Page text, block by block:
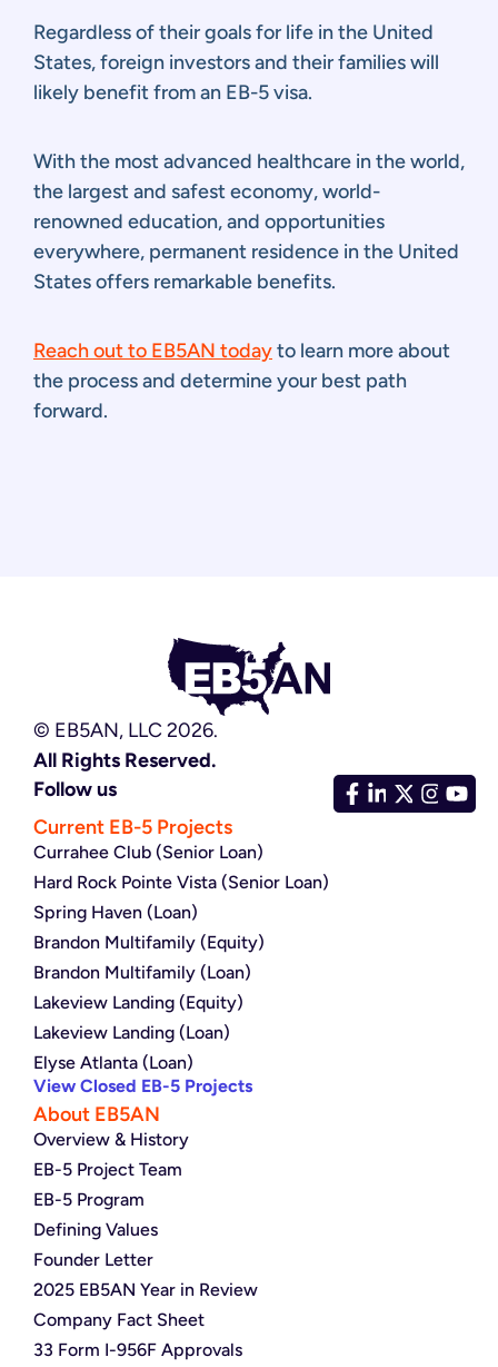
Regardless of their goals for life in the United
States, foreign investors and their families will
likely benefit from an EB-5 visa.
With the most advanced healthcare in the world,
the largest and safest economy, world-
renowned education, and opportunities
everywhere, permanent residence in the United
States offers remarkable benefits.
Reach out to EB5AN todayto learn more about
the process and determine your best path
forward.
© EB5AN, LLC 2026.
All Rights Reserved.
Follow us
Current EB-5 Projects
Currahee Club (Senior Loan)
Hard Rock Pointe Vista (Senior Loan)
Spring Haven (Loan)
Brandon Multifamily (Equity)
Brandon Multifamily (Loan)
Lakeview Landing (Equity)
Lakeview Landing (Loan)
Elyse Atlanta (Loan)
View Closed EB-5 Projects
About EB5AN
Overview & History
EB-5 Project Team
EB-5 Program
Defining Values
Founder Letter
2025 EB5AN Year in Review
Company Fact Sheet
33 Form I-956F Approvals